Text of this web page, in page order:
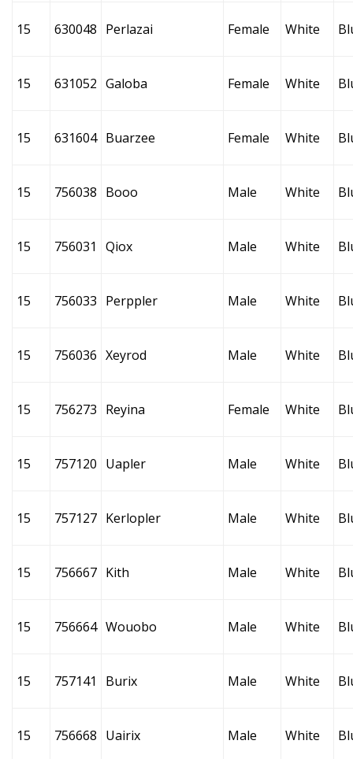
15 630048 Perlazai Female White
15 631052 Galoba Female White
15 631604 Buarzee Female White
15 756038 Booo Male White
15 756031 Qiox Male White
15 756033 Perppler Male White
15 756036 Xeyrod Male White
15 756273 Reyina Female White
15 757120 Uapler Male White
15 757127 Kerlopler Male White
15 756667 Kith Male White
15 756664 Wouobo Male White
15 757141 Burix Male White
15 756668 Uairix Male White